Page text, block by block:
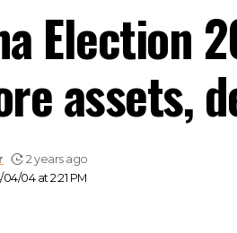
Election
assets,
04 at 2:21 PM
2 years ago